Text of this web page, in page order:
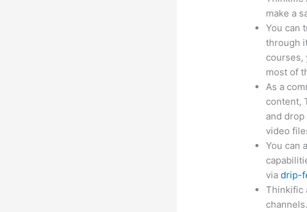
make a
You can
through
courses,
most of
As a
content,
and
video
You can
viadrip-
Thinkific